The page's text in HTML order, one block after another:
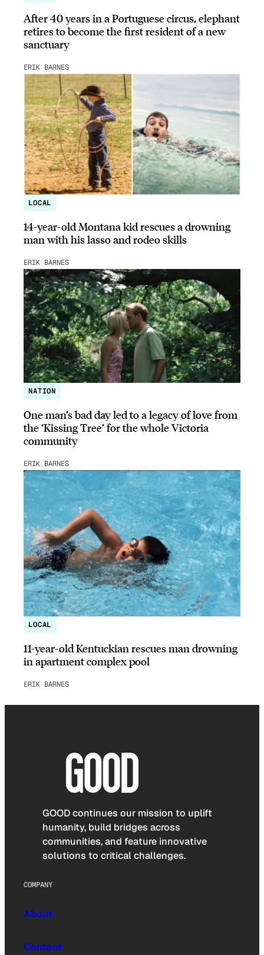
After 40 years in a Portuguese circus, elephant
retires to become the first resident of a new
sanctuary
ERIK BARNES
LOCAL
14-year-old Montana kid rescues a drowning
man with his lasso and rodeo skills
ERIK BARNES
NATION
One man’s bad day led to a legacy of love from
the ‘Kissing Tree’ for the whole Victoria
community
ERIK BARNES
LOCAL
11-year-old Kentuckian rescues man drowning
in apartment complex pool
ERIK BARNES
GOOD continues our mission to uplift
humanity, build bridges across
communities, and feature innovative
solutions to critical challenges.
COMPANY
About
Contact